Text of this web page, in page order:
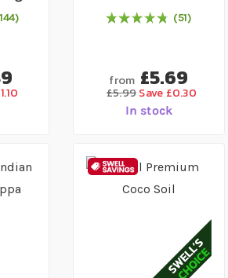
144 Rating:
97
% of10051
from £5.69
£5.99Save £0.30
In stock